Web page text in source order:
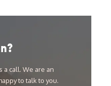
a call. We are an
to talk to you.